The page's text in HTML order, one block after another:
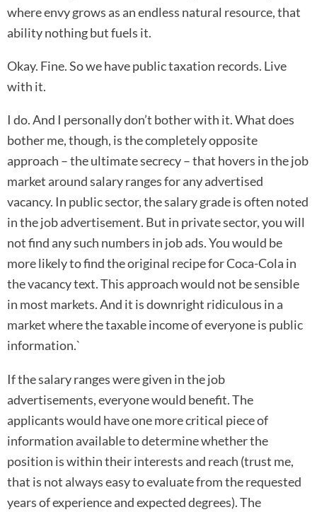
where envy grows as an endless natural resource, that
ability nothing but fuels it.
Okay. Fine. So we have public taxation records. Live
with it.
I do. And I personally don’t bother with it. What does
bother me, though, is the completely opposite
approach – the ultimate secrecy – that hovers in the job
market around salary ranges for any advertised
vacancy. In public sector, the salary grade is often noted
in the job advertisement. But in private sector, you will
not find any such numbers in job ads. You would be
more likely to find the original recipe for Coca-Cola in
the vacancy text. This approach would not be sensible
in most markets. And it is downright ridiculous in a
market where the taxable income of everyone is public
information.`
If the salary ranges were given in the job
advertisements, everyone would benefit. The
applicants would have one more critical piece of
information available to determine whether the
position is within their interests and reach (trust me,
that is not always easy to evaluate from the requested
years of experience and expected degrees). The